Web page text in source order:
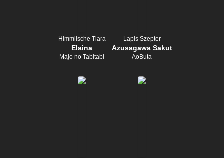
Himmlische Tiara
Elaina
Majo no Tabitabi
Lapis Szepter
Azusagawa Sakuta
AoButa